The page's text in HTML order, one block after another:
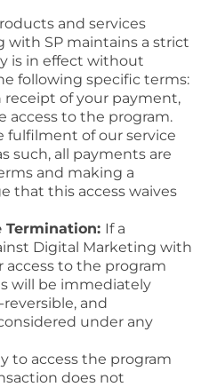
and services
with SP maintains a strict
is in effect without
following specific terms:
receipt of your payment,
access to the program.
fulfilment of our service
such, all payments are
and making a
that this access waives
Termination: If a
Digital Marketing with
access to the program
will be immediately
and
under any
to access the program
does not